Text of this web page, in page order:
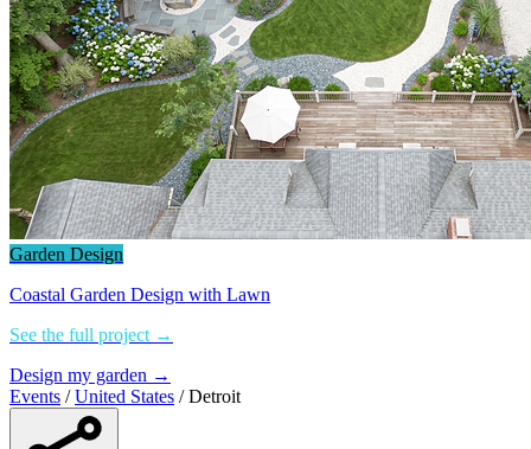
Garden Design
Coastal Garden Design with Lawn
See the full project →
Design my garden →
Events / United States / Detroit